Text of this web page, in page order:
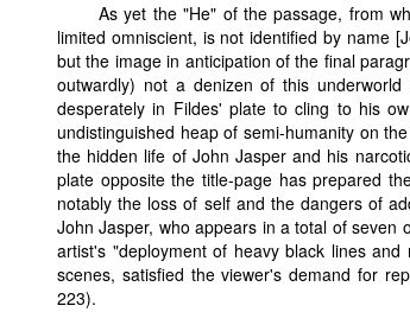
As yet the "He" of the passage, from
limited omniscient, is not identified by name
but the image in anticipation of the final
outwardly) not a denizen of this
desperately in Fildes' plate to cling to his
undistinguished heap of semi-humanity on
the hidden life of John Jasper and his
plate opposite the title-page has prepared
notably the loss of self and the dangers of
John Jasper, who appears in a total of seven
artist's "deployment of heavy black lines
scenes, satisfied the viewer's demand for
223).